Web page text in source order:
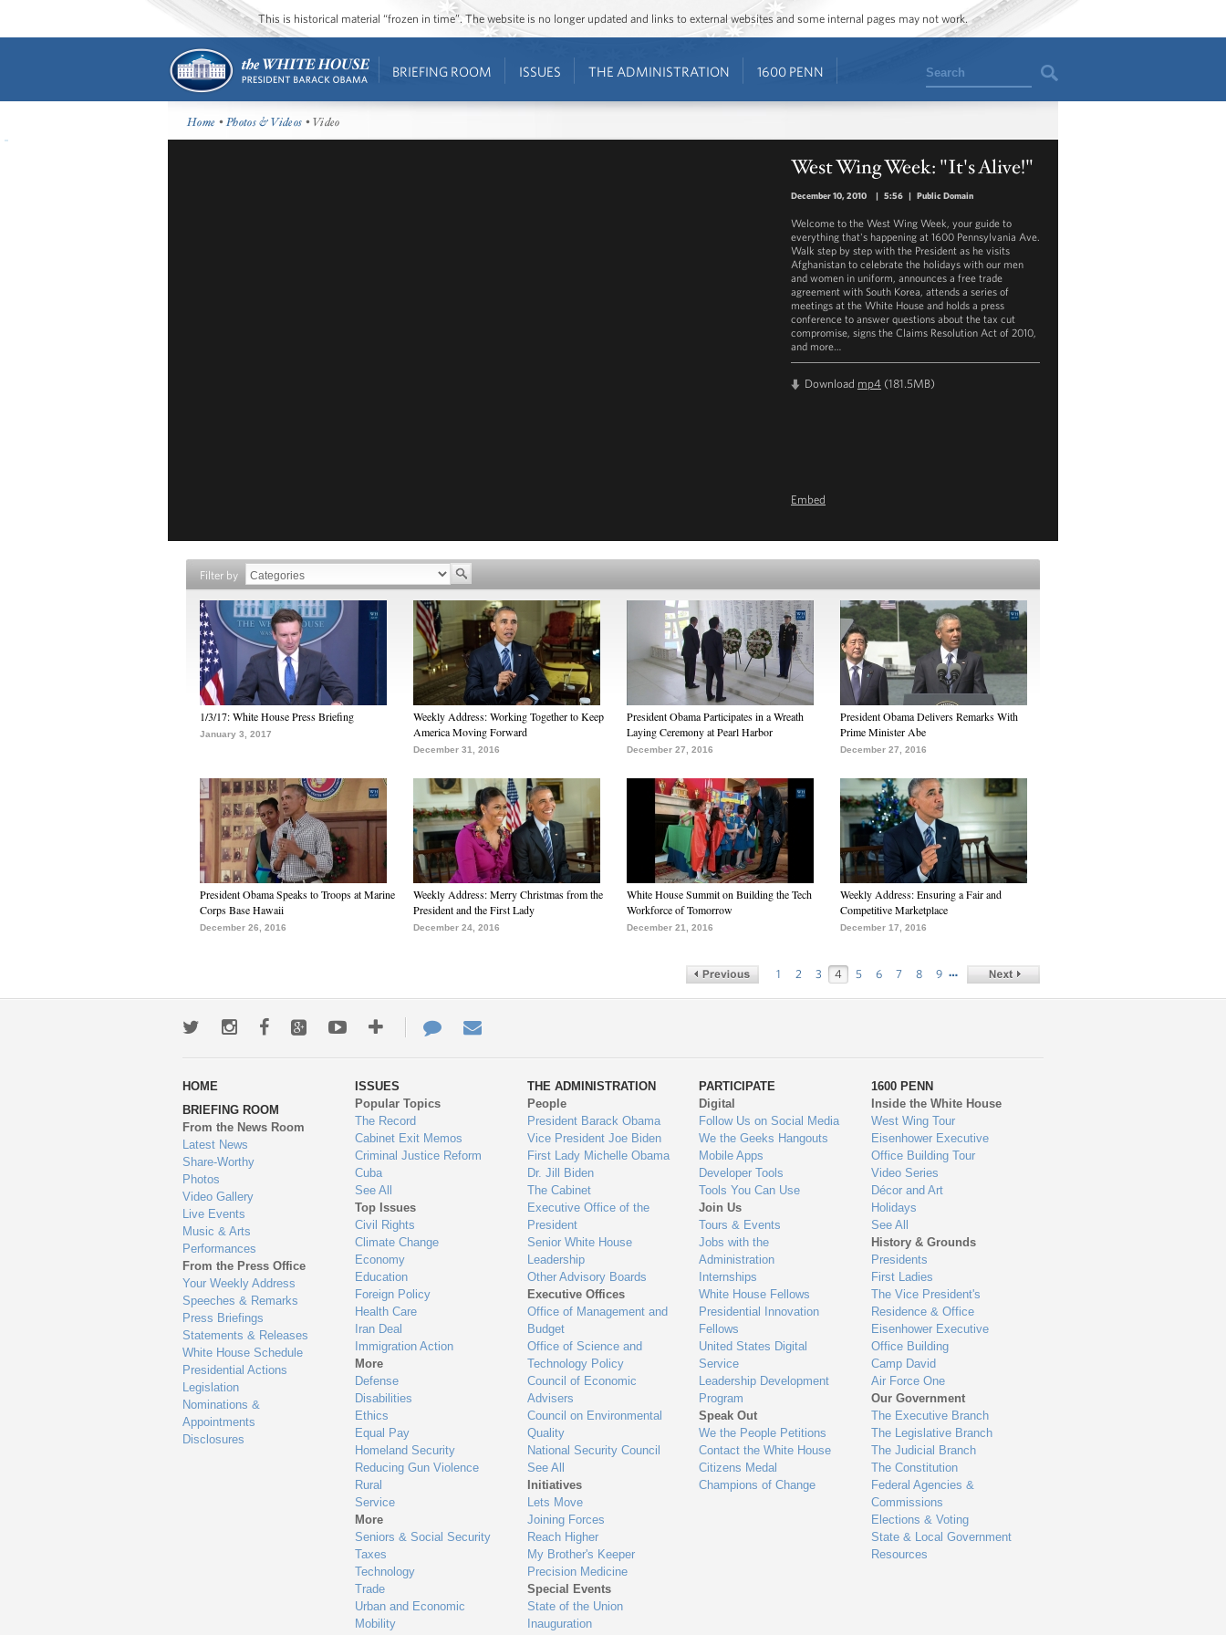
This is historical material “frozen in time”. The website is no longer updated and links to external websites and some internal pages may not work.
BRIEFING ROOM ISSUES THE ADMINISTRATION 1600 PENN Search
Home •Photos & Videos • Video
West Wing Week: "It's Alive!"
December 10, 2010 | 5:56 | Public Domain
Welcome to the West Wing Week, your guide to
everything that's happening at 1600 Pennsylvania Ave.
Walk step by step with the President as he visits
Afghanistan to celebrate the holidays with our men
and women in uniform, announces a free trade
agreement with South Korea, attends a series of
meetings at the White House and holds a press
conference to answer questions about the tax cut
compromise, signs the Claims Resolution Act of 2010,
and more…
Download mp4 (181.5MB)
Embed
Filter by
1/3/17: White House Press Briefing
January 3, 2017
Weekly Address: Working Together to Keep
America Moving Forward
December 31, 2016
President Obama Participates in a Wreath
Laying Ceremony at Pearl Harbor
December 27, 2016
President Obama Delivers Remarks With
Prime Minister Abe
December 27, 2016
President Obama Speaks to Troops at Marine
Corps Base Hawaii
December 26, 2016
Weekly Address: Merry Christmas from the
President and the First Lady
December 24, 2016
White House Summit on Building the Tech
Workforce of Tomorrow
December 21, 2016
Weekly Address: Ensuring a Fair and
Competitive Marketplace
December 17, 2016
1 2 3 4 5 6 7 8 9 …